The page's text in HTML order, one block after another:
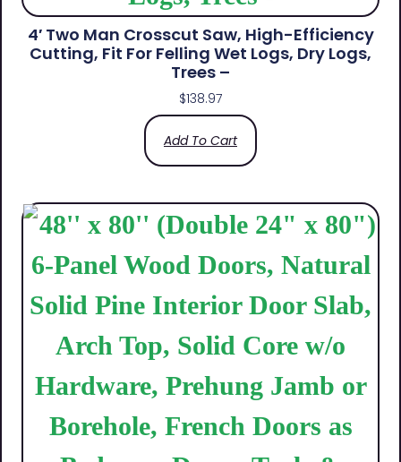
4′ Two Man Crosscut Saw, High-Efficiency
Cutting, Fit For Felling Wet Logs, Dry Logs,
Trees –
$138.97
Add To Cart